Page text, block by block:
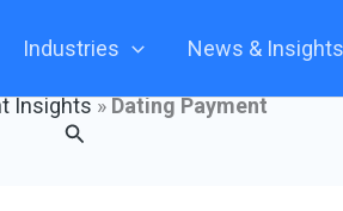
Industries News & Insights
Search
Insights»Dating Payment